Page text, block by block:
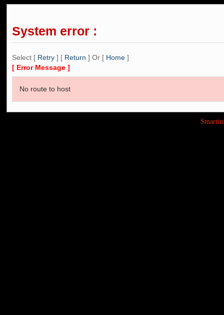
System error :
Select [ Retry ] [ Return ] Or [ Home ]
[ Error Message ]
No route to host